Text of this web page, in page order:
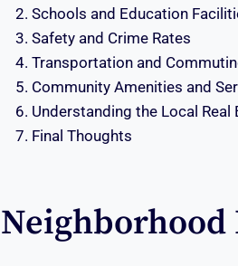
Schools and Education
Safety and Crime Rates
Transportation and
Community Amenities and
Understanding the Local Real
Final Thoughts
Neighborhood